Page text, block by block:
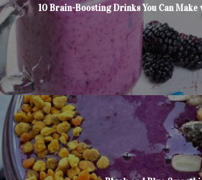
10 Brain-Boosting Drinks You Can